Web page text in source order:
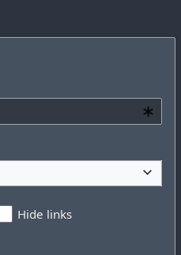
Hide links